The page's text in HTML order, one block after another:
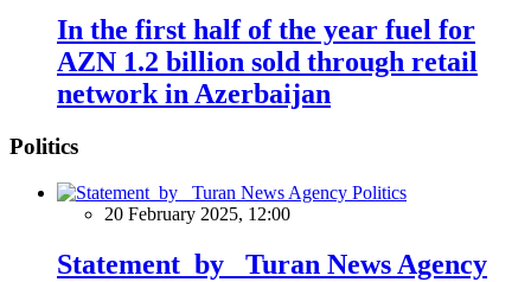
In the first half of the year fuel for
AZN 1.2 billion sold through retail
network in Azerbaijan
Politics
Politics
20 February 2025, 12:00
Statement by Turan News Agency